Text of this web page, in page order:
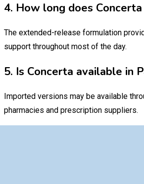
4. How long does
The extended-release formulation
support throughout most of the day.
5. Is Concerta available in
Imported versions may be available
pharmacies and prescription suppliers.